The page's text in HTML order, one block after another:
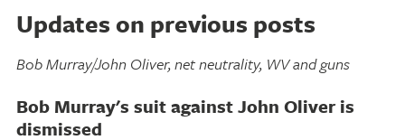
Updates on previous posts
Bob Murray/John Oliver, net neutrality, WV and guns
Bob Murray's suit against John Oliver is
dismissed